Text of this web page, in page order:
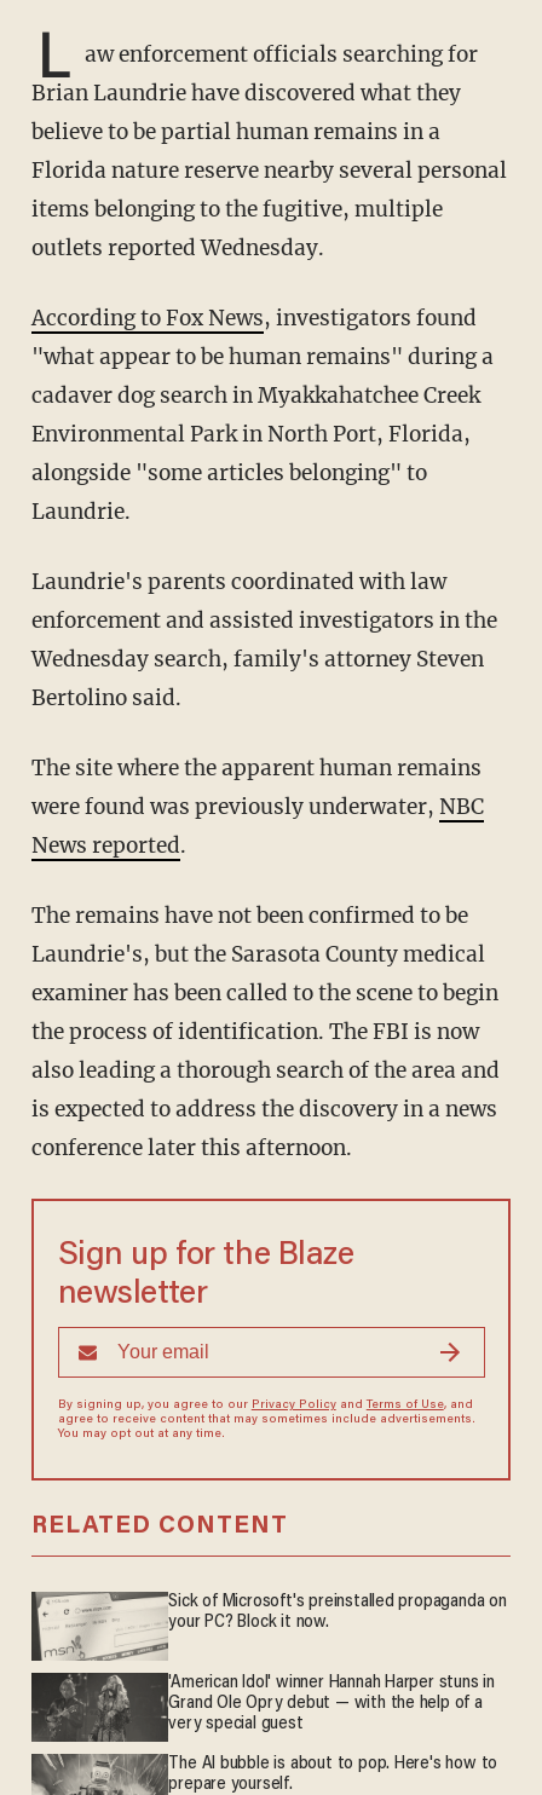
L aw enforcement officials searching for
Brian Laundrie have discovered what they
believe to be partial human remains in a
Florida nature reserve nearby several personal
items belonging to the fugitive, multiple
outlets reported Wednesday.
According to Fox News, investigators found
"what appear to be human remains" during a
cadaver dog search in Myakkahatchee Creek
Environmental Park in North Port, Florida,
alongside "some articles belonging" to
Laundrie.
Laundrie's parents coordinated with law
enforcement and assisted investigators in the
Wednesday search, family's attorney Steven
Bertolino said.
The site where the apparent human remains
were found was previously underwater, NBC
News reported.
The remains have not been confirmed to be
Laundrie's, but the Sarasota County medical
examiner has been called to the scene to begin
the process of identification. The FBI is now
also leading a thorough search of the area and
is expected to address the discovery in a news
conference later this afternoon.
Sign up for the Blaze
newsletter
By signing up, you agree to our Privacy Policyand Terms of Use, and
agree to receive content that may sometimes include advertisements.
You may opt out at any time.
RELATED CONTENT
Sick of Microsoft's preinstalled propaganda on
your PC? Block it now.
'American Idol' winner Hannah Harper stuns in
Grand Ole Opry debut — with the help of a
very special guest
The AI bubble is about to pop. Here's how to
prepare yourself.